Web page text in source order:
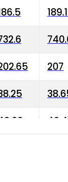
207
40.03